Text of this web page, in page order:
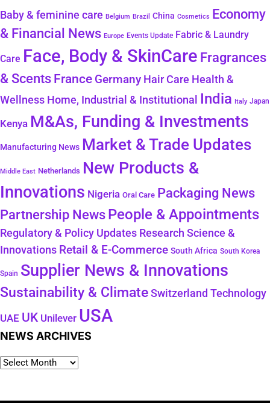
Baby & feminine care Belgium Brazil China Cosmetics
Economy
& Financial News Europe Events Update Fabric & Laundry
Care Face, Body & SkinCare Fragrances
& Scents France Germany Hair Care Health &
Wellness Home, Industrial & Institutional India Italy Japan
Kenya M&As, Funding & Investments
Manufacturing News Market & Trade Updates
Middle East Netherlands New Products &
Innovations Nigeria Oral Care Packaging News
Partnership NewsPeople & Appointments
Regulatory & Policy Updates Research Science &
Innovations Retail & E-Commerce South Africa South Korea
Spain Supplier News & Innovations
Sustainability & Climate Switzerland Technology
UAE UK Unilever USA
NEWS ARCHIVES